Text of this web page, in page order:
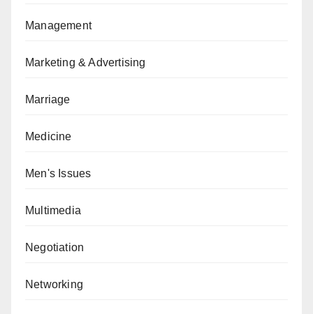
Management
Marketing & Advertising
Marriage
Medicine
Men's Issues
Multimedia
Negotiation
Networking